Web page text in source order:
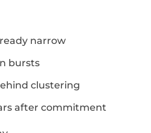
narrow
bursts
clustering
after commitment